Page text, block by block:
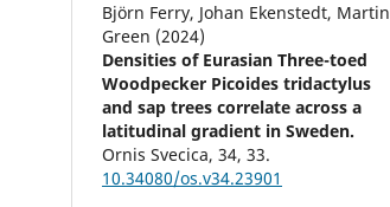
Björn Ferry, Johan Ekenstedt, Martin
Green (2024)
Densities of Eurasian Three-toed
Woodpecker Picoides tridactylus
and sap trees correlate across a
latitudinal gradient in Sweden.
Ornis Svecica,34,33.
10.34080/os.v34.23901